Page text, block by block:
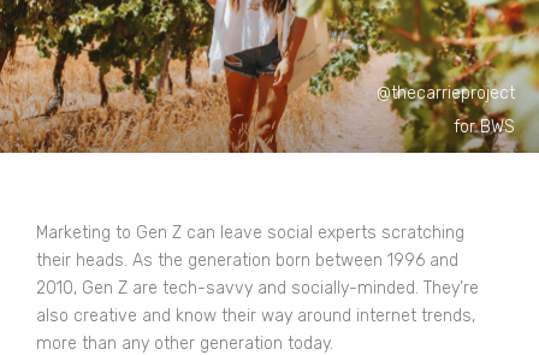
@thecarrieproject
for BWS
Marketing to Gen Z can leave social experts scratching
their heads. As the generation born between 1996 and
2010, Gen Z are tech-savvy and socially-minded. They’re
also creative and know their way around internet trends,
more than any other generation today.